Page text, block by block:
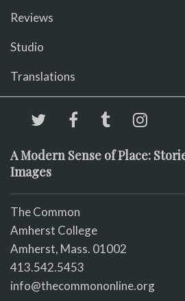
Reviews
Studio
Translations
A Modern Sense of Place:
Images
The Common
Amherst College
Amherst, Mass. 01002
413.542.5453
info@thecommononline.org